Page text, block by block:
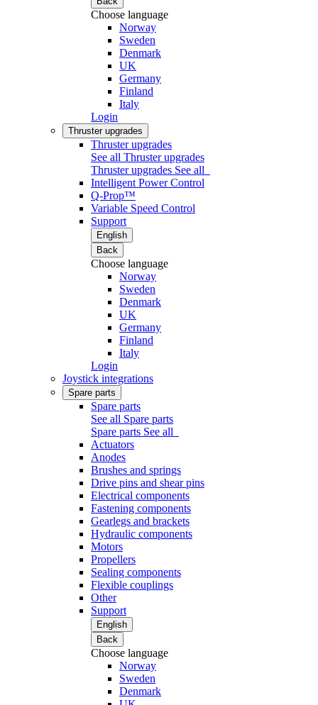
Choose language
Norway
Sweden
Denmark
UK
Germany
Finland
Italy
Login
Thruster upgrades
Thruster upgrades
See all Thruster upgrades
Thruster upgrades See all
Intelligent Power Control
Q-Prop™
Variable Speed Control
Support
English
Back
Choose language
Norway
Sweden
Denmark
UK
Germany
Finland
Italy
Login
Joystick integrations
Spare parts
Spare parts
See all Spare parts
Spare parts See all
Actuators
Anodes
Brushes and springs
Drive pins and shear pins
Electrical components
Fastening components
Gearlegs and brackets
Hydraulic components
Motors
Propellers
Sealing components
Flexible couplings
Other
Support
English
Back
Choose language
Norway
Sweden
Denmark